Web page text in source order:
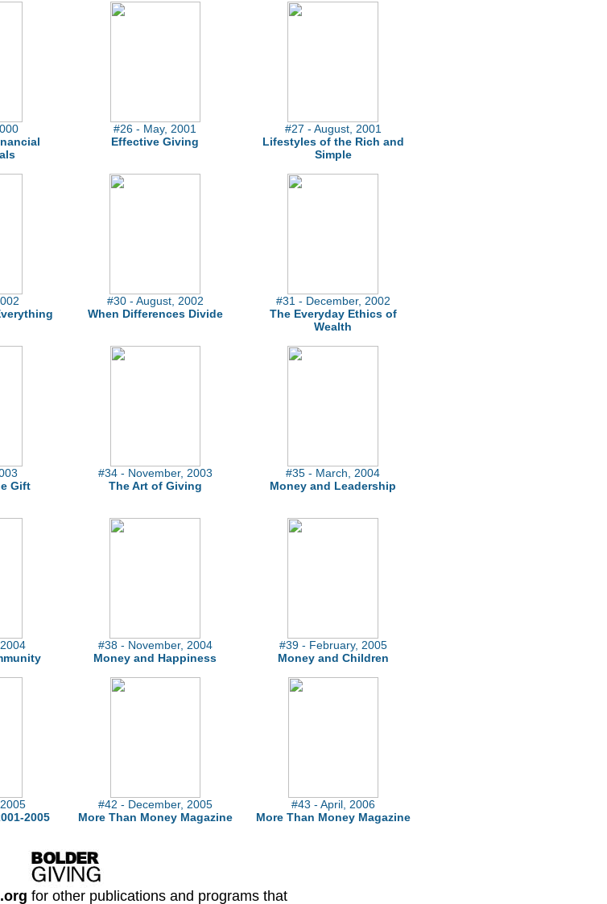
#26 - May, 2001
Effective Giving
#27 - August, 2001
Lifestyles of the Rich and
Simple
#30 - August, 2002
When Differences Divide
#31 - December, 2002
The Everyday Ethics of
Wealth
Gift
#34 - November, 2003
The Art of Giving
#35 - March, 2004
Money and Leadership
#38 - November, 2004
Money and Happiness
#39 - February, 2005
Money and Children
2005
#42 - December, 2005
More Than Money Magazine
#43 - April, 2006
More Than Money Magazine
for other publications and programs that